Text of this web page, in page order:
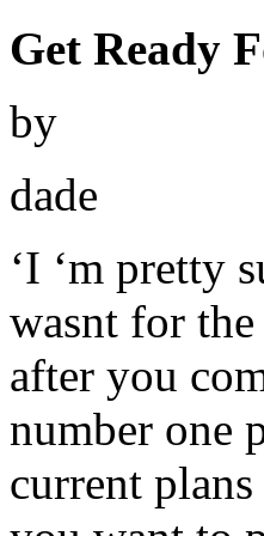
Get Ready
by
dade
‘I ‘m pretty
wasnt for
after you
number one
current